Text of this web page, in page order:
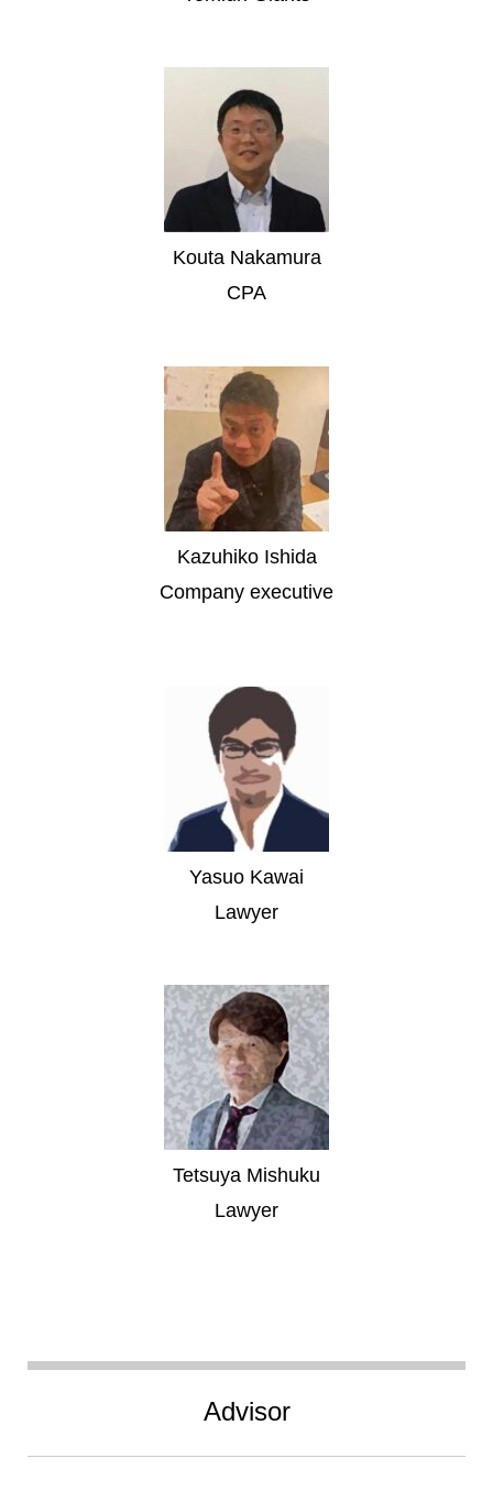
Kouta Nakamura
CPA
Kazuhiko Ishida
Company executive
Yasuo Kawai
Lawyer
Tetsuya Mishuku
Lawyer
Advisor